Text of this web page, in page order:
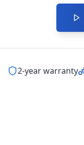
2-year warranty